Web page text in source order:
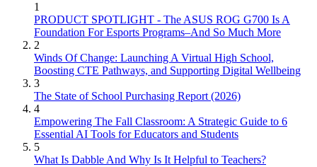
1
PRODUCT SPOTLIGHT - The ASUS ROG G700 Is A
Foundation For Esports Programs–And So Much More
2
Winds Of Change: Launching A Virtual High School,
Boosting CTE Pathways, and Supporting Digital Wellbeing
3
The State of School Purchasing Report (2026)
4
Empowering The Fall Classroom: A Strategic Guide to 6
Essential AI Tools for Educators and Students
5
What Is Dabble And Why Is It Helpful to Teachers?